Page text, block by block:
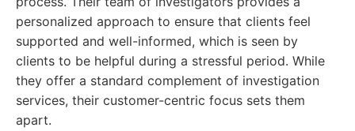
personalized approach to ensure that clients feel
supported and well-informed, which is seen by
clients to be helpful during a stressful period. While
they offer a standard complement of investigation
services, their customer-centric focus sets them
apart.